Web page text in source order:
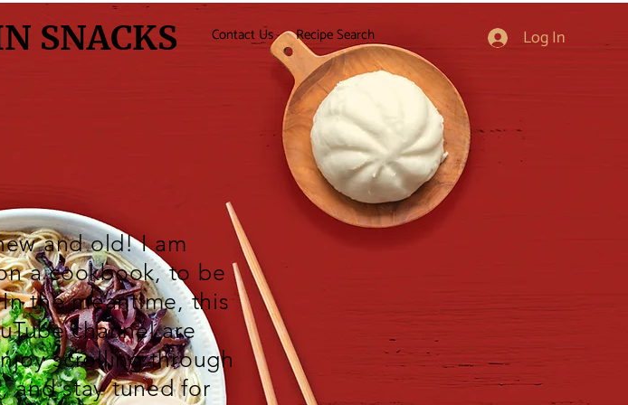
SNACKS Contact Us Recipe Search Log In
and old! I am
a cookbook, to be
the meantime, this
channel are
scrolling through
and stay tuned for